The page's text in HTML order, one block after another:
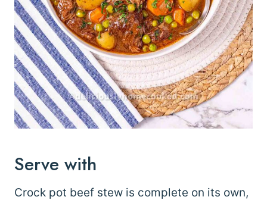
Serve with
Crock pot beef stew is complete on its own,